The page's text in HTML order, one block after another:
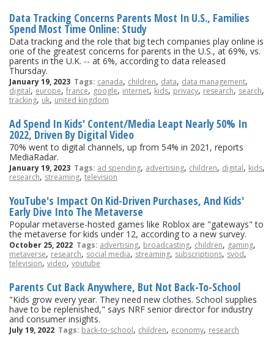
Data Tracking Concerns Parents Most In U.S., Families
Spend Most Time Online: Study
Data tracking and the role that big tech companies play online is
one of the greatest concerns for parents in the U.S., at 69%, vs.
parents in the U.K. -- at 6%, according to data released
Thursday.
January 19, 2023 Tags: canada, children, data, data management,
digital,europe, france, google, internet, kids, privacy, research, search,
tracking, uk,united kingdom
Ad Spend In Kids' Content/Media Leapt Nearly 50% In
2022, Driven By Digital Video
70% went to digital channels, up from 54% in 2021, reports
MediaRadar.
January 19, 2023 Tags: ad spending, advertising, children, digital, kids,
research, streaming, television
YouTube's Impact On Kid-Driven Purchases, And Kids'
Early Dive Into The Metaverse
Popular metaverse-hosted games like Roblox are "gateways" to
the metaverse for kids under 12, according to a new survey.
October 25, 2022 Tags: advertising, broadcasting, children, gaming,
metaverse, research, social media,streaming, subscriptions, svod,
television, video, youtube
Parents Cut Back Anywhere, But Not Back-To-School
"Kids grow every year. They need new clothes. School supplies
have to be replenished," says NRF senior director for industry
and consumer insights.
July 19, 2022 Tags: back-to-school, children, economy, research